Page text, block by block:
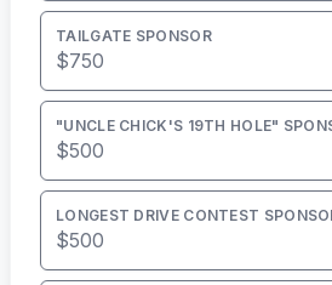
TAILGATE SPONSOR
$750
"UNCLE CHICK'S 19TH HOLE"
$500
LONGEST DRIVE CONTEST
$500